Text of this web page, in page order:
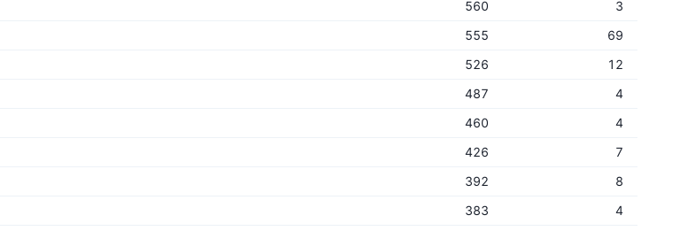
560
3
555
69
526
12
487
4
460
4
426
7
392
8
383
4